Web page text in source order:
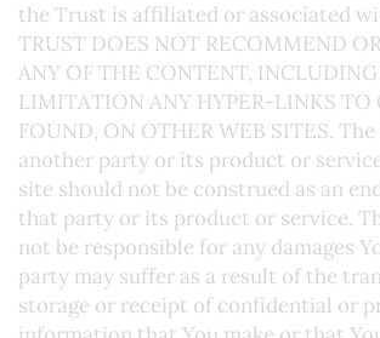
the Trust is affiliated or associated
TRUST DOES NOT RECOMMEND
ANY OF THE CONTENT,
LIMITATION ANY HYPER-LINKS TO
FOUND, ON OTHER WEB SITES.
another party or its product or
site should not be construed as an
that party or its product or service.
not be responsible for any damages
party may suffer as a result of the
storage or receipt of confidential or